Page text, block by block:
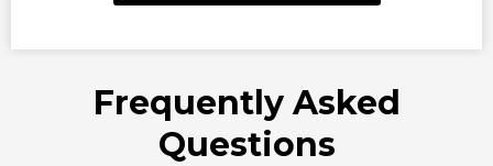
Frequently Asked
Questions